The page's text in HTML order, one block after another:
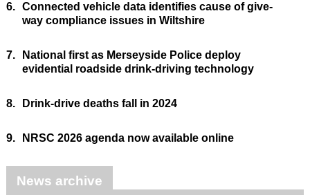
6. Connected vehicle data identifies cause of give-
way compliance issues in Wiltshire
7.
National first as Merseyside Police deploy
evidential roadside drink-driving technology
8. Drink-drive deaths fall in 2024
9. NRSC 2026 agenda now available online
News archive